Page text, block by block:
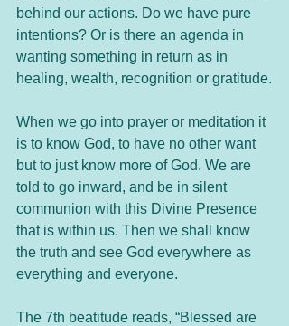
behind our actions. Do we have pure
intentions? Or is there an agenda in
wanting something in return as in
healing, wealth, recognition or gratitude.
When we go into prayer or meditation it
is to know God, to have no other want
but to just know more of God. We are
told to go inward, and be in silent
communion with this Divine Presence
that is within us. Then we shall know
the truth and see God everywhere as
everything and everyone.
The 7th beatitude reads, “Blessed are